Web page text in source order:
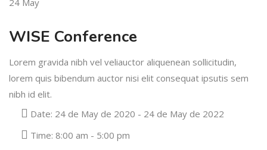
WISE Conference
Lorem gravida nibh vel veliauctor aliquenean sollicitudin,
lorem quis bibendum auctor nisi elit consequat ipsutis sem
nibh id elit.
Date: 24 de May de 2020 - 24 de May de 2022
Time: 8:00 am - 5:00 pm